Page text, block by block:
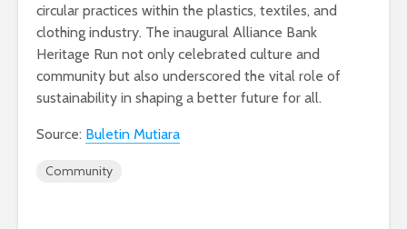
circular practices within the plastics, textiles, and
clothing industry. The inaugural Alliance Bank
Heritage Run not only celebrated culture and
community but also underscored the vital role of
sustainability in shaping a better future for all.
Source: Buletin Mutiara
Community